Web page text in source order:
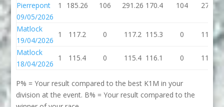
Pierrepont
09/05/2026
1 185.26 106 291.26 170.4 104 274.4
Matlock
19/04/2026
1 117.2 0 117.2 115.3 0 115.3
Matlock
18/04/2026
1 115.4 0 115.4 116.1 0 116.1
P% = Your result compared to the best K1M in your
division at the event. B% = Your result compared to the